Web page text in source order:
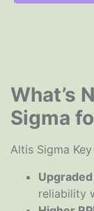
What’s
Sigma
Altis Sigma
Upgraded
reliability